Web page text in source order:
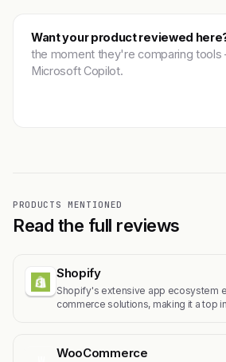
Want your product reviewed
the moment they're comparing
Microsoft Copilot.
PRODUCTS MENTIONED
Read the full reviews
Shopify
Shopify's extensive app ecosystem
commerce solutions, making it a top
WooCommerce